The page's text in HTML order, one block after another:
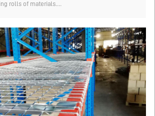
rolls of materials.
and achieve a larger
is it possible to store
on the cantilevered
out below.